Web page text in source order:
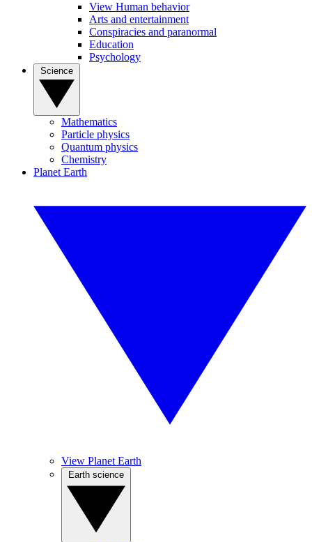
View Human behavior
Arts and entertainment
Conspiracies and paranormal
Education
Psychology
Mathematics
Particle physics
Quantum physics
Chemistry
Planet Earth
View Planet Earth